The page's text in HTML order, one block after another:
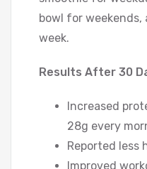
bowl for weekends,
week.
Results After 30
Increased
28g every
Reported less
Improved